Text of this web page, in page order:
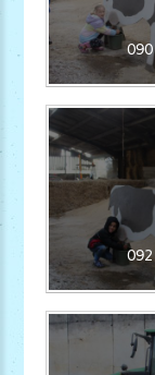
090
092